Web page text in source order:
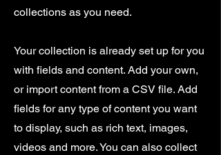
collections as you need.
Your collection is already set up for you
with fields and content. Add your own,
or import content from a CSV file. Add
fields for any type of content you want
to display, such as rich text, images,
videos and more. You can also collect